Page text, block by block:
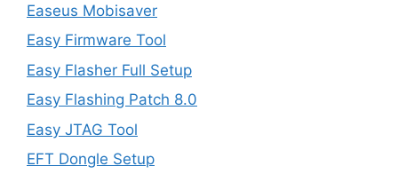
Easeus Mobisaver
Easy Firmware Tool
Easy Flasher Full Setup
Easy Flashing Patch 8.0
Easy JTAG Tool
EFT Dongle Setup